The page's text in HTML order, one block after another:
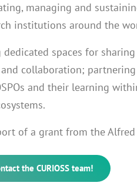
managing and
institutions around the
spaces for
collaboration;
and their learning
of a grant from the Alfred
the CURIOSS team!